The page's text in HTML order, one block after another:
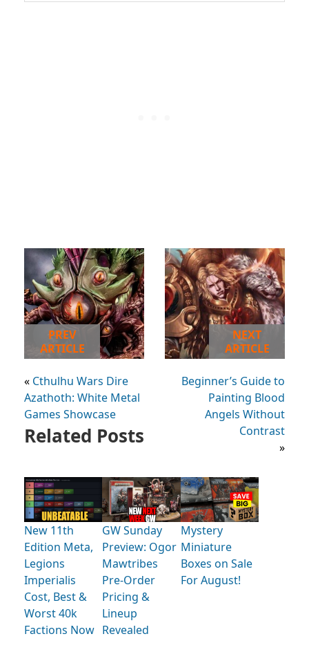
PREV
ARTICLE
« Cthulhu Wars Dire
Azathoth: White Metal
Games Showcase
NEXT
ARTICLE
Beginner’s Guide to
Painting Blood
Angels Without
Contrast
»
Related Posts
New 11th
Edition Meta,
Legions
Imperialis
Cost, Best &
Worst 40k
Factions Now
GW Sunday
Preview: Ogor
Mawtribes
Pre-Order
Pricing &
Lineup
Revealed
Mystery
Miniature
Boxes on Sale
For August!